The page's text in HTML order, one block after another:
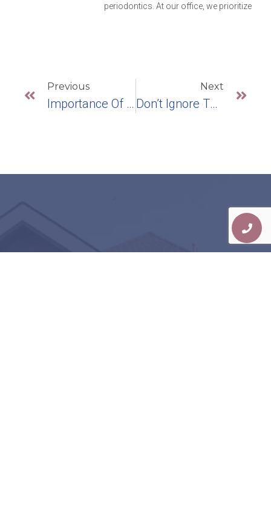
periodontics. At our office, we prioritize
Previous
Importance Of Treating Gum Disease
Next
Don’t Ignore The Signs Of Gum Recession